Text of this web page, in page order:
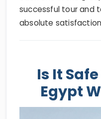
absolute
Egypt